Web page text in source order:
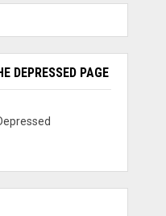
DEPRESSED PAGE